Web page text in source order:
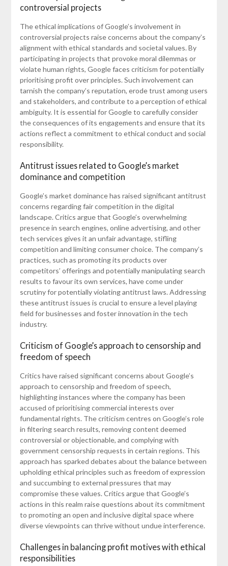
controversial projects
The ethical implications of Google’s involvement in
controversial projects raise concerns about the company’s
alignment with ethical standards and societal values. By
participating in projects that provoke moral dilemmas or
violate human rights, Google faces criticism for potentially
prioritising profit over principles. Such involvement can
tarnish the company’s reputation, erode trust among users
and stakeholders, and contribute to a perception of ethical
ambiguity. It is essential for Google to carefully consider
the consequences of its engagements and ensure that its
actions reflect a commitment to ethical conduct and social
responsibility.
Antitrust issues related to Google’s market
dominance and competition
Google’s market dominance has raised significant antitrust
concerns regarding fair competition in the digital
landscape. Critics argue that Google’s overwhelming
presence in search engines, online advertising, and other
tech services gives it an unfair advantage, stifling
competition and limiting consumer choice. The company’s
practices, such as promoting its products over
competitors’ offerings and potentially manipulating search
results to favour its own services, have come under
scrutiny for potentially violating antitrust laws. Addressing
these antitrust issues is crucial to ensure a level playing
field for businesses and foster innovation in the tech
industry.
Criticism of Google’s approach to censorship and
freedom of speech
Critics have raised significant concerns about Google’s
approach to censorship and freedom of speech,
highlighting instances where the company has been
accused of prioritising commercial interests over
fundamental rights. The criticism centres on Google’s role
in filtering search results, removing content deemed
controversial or objectionable, and complying with
government censorship requests in certain regions. This
approach has sparked debates about the balance between
upholding ethical principles such as freedom of expression
and succumbing to external pressures that may
compromise these values. Critics argue that Google’s
actions in this realm raise questions about its commitment
to promoting an open and inclusive digital space where
diverse viewpoints can thrive without undue interference.
Challenges in balancing profit motives with ethical
responsibilities